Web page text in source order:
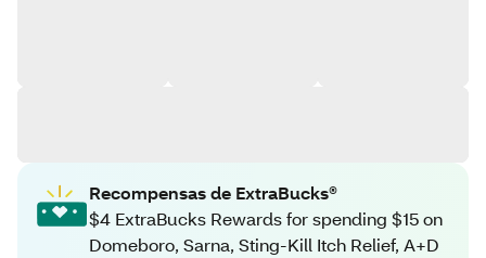
Recompensas de ExtraBucks®
$4 ExtraBucks Rewards for spending $15 on
Domeboro, Sarna, Sting-Kill Itch Relief, A+D